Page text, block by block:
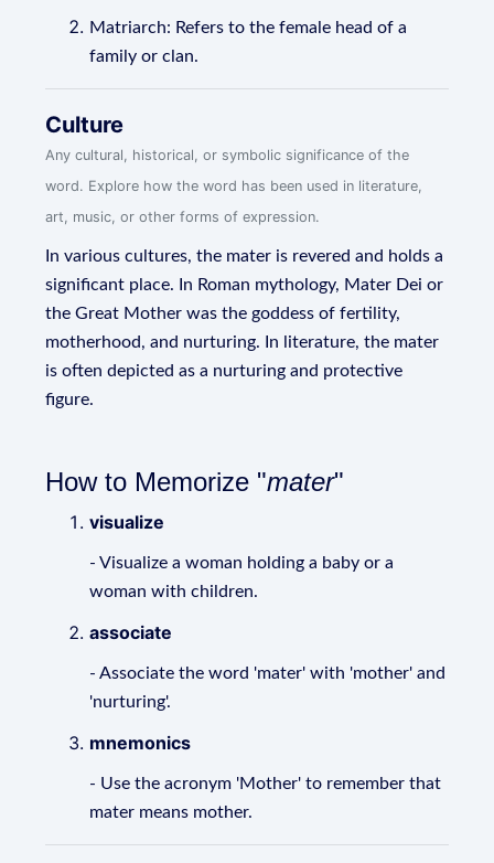
Matriarch: Refers to the female head of a
family or clan.
Culture
Any cultural, historical, or symbolic significance of the
word. Explore how the word has been used in literature,
art, music, or other forms of expression.
In various cultures, the mater is revered and holds a
significant place. In Roman mythology, Mater Dei or
the Great Mother was the goddess of fertility,
motherhood, and nurturing. In literature, the mater
is often depicted as a nurturing and protective
figure.
How to Memorize "mater"
visualize
- Visualize a woman holding a baby or a
woman with children.
associate
- Associate the word 'mater' with 'mother' and
'nurturing'.
mnemonics
- Use the acronym 'Mother' to remember that
mater means mother.